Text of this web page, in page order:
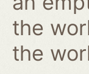
the
the